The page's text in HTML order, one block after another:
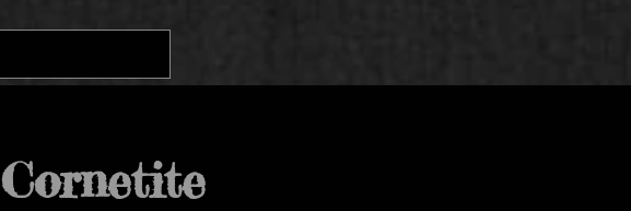
Cornetite